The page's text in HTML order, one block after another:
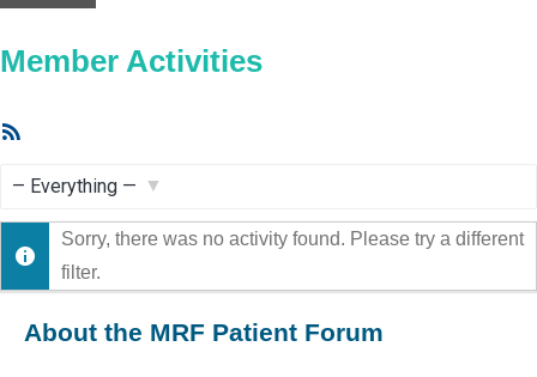
Member Activities
Show:
Sorry, there was no activity found. Please try a different
filter.
About the MRF Patient Forum